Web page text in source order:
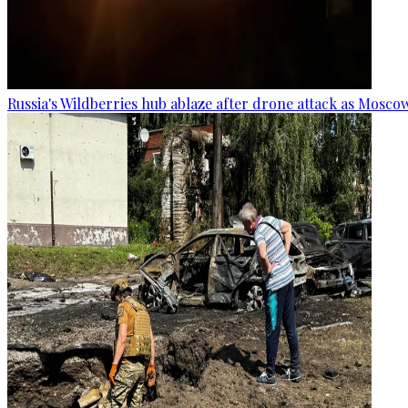
Russia's Wildberries hub ablaze after drone attack as